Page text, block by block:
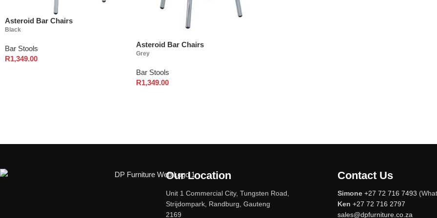
Asteroid Bar Chairs
Black
Bar Stools
R1,349.00
Asteroid Bar Chairs
Grey
Bar Stools
R1,349.00
Our Location
Unit 1 Commercial City, Tungsten Road,
Strijdompark, Randburg, Gauteng
2169
Contact Us
Simone +27 72 716 7493
Ken +27 72 716 2797
sales@dpfurniture.co.za